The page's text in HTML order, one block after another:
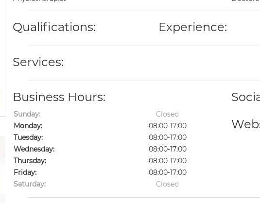
Qualifications: Experience:
Services:
Business Hours:
Sunday:
Closed
Monday:
08:00-17:00
Tuesday:
08:00-17:00
Wednesday:
08:00-17:00
Thursday:
08:00-17:00
Friday:
08:00-17:00
Saturday:
Closed